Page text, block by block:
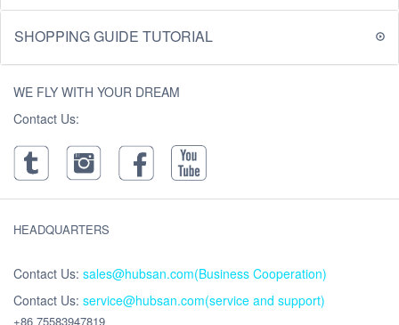
SHOPPING GUIDE TUTORIAL
WE FLY WITH YOUR DREAM
Contact Us:
HEADQUARTERS
Contact Us: sales@hubsan.com(Business Cooperation)
Contact Us: service@hubsan.com(service and support)
+86 75583947819